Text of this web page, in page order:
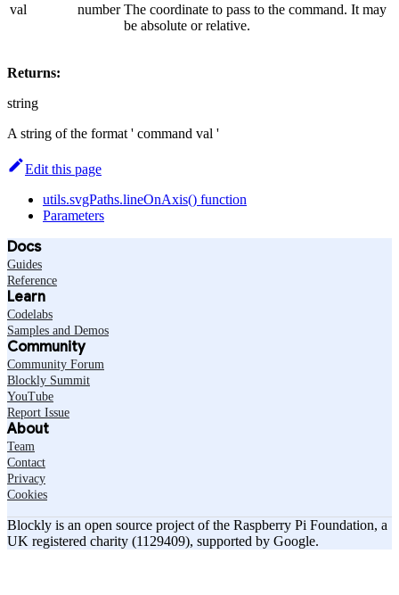
val number The coordinate to pass to the command. It may
be absolute or relative.
Returns:
string
A string of the format ' command val '
Edit this page
utils.svgPaths.lineOnAxis() function
Parameters
Docs
Guides
Reference
Learn
Codelabs
Samples and Demos
Community
Community Forum
Blockly Summit
YouTube
Report Issue
About
Team
Contact
Privacy
Cookies
Blockly is an open source project of the Raspberry Pi Foundation, a
UK registered charity (1129409), supported by Google.